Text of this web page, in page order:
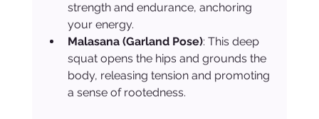
strength and endurance, anchoring
your energy.
Malasana (Garland Pose): This deep
squat opens the hips and grounds the
body, releasing tension and promoting
a sense of rootedness.